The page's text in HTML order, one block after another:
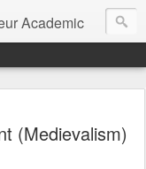
Academic
(Medievalism)